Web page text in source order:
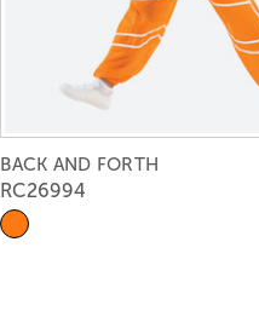
BACK AND FORTH
RC26994